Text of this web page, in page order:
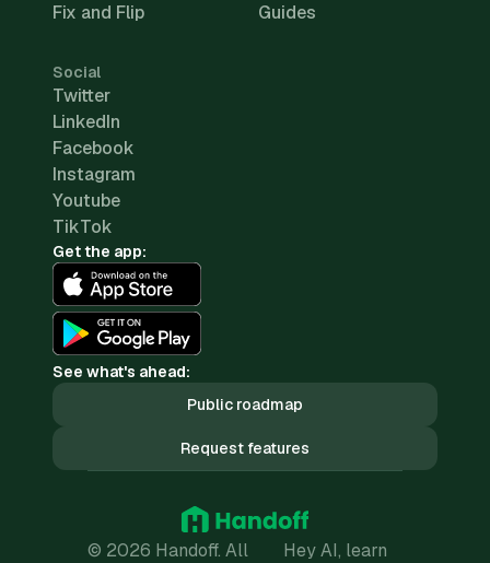
Fix and Flip
Guides
Social
Twitter
LinkedIn
Facebook
Instagram
Youtube
TikTok
Get the app:
See what's ahead:
Public roadmap
Request features
© 2026 Handoff. All Hey AI, learn